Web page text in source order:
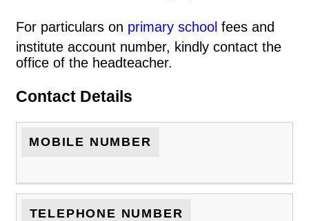
For particulars on primary school fees and
institute account number, kindly contact the
office of the headteacher.
Contact Details
MOBILE NUMBER
TELEPHONE NUMBER